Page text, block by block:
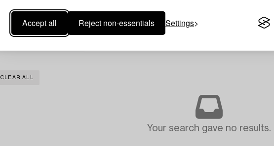
Accept all Reject non-essentials Settings
CLEAR ALL
Your search gave no results.